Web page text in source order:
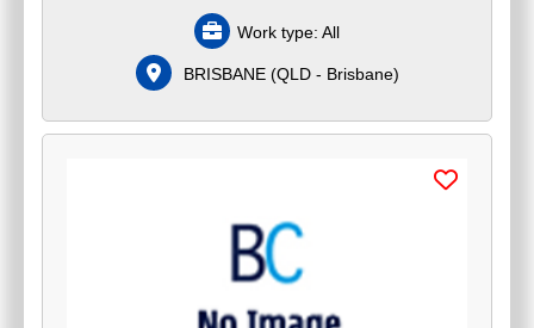
Work type: All
BRISBANE(QLD - Brisbane)